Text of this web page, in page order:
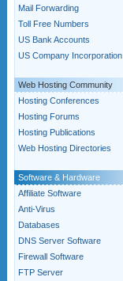
Mail Forwarding
Toll Free Numbers
US Bank Accounts
US Company Incorporation
Web Hosting Community
Hosting Conferences
Hosting Forums
Hosting Publications
Web Hosting Directories
Software & Hardware
Affiliate Software
Anti-Virus
Databases
DNS Server Software
Firewall Software
FTP Server